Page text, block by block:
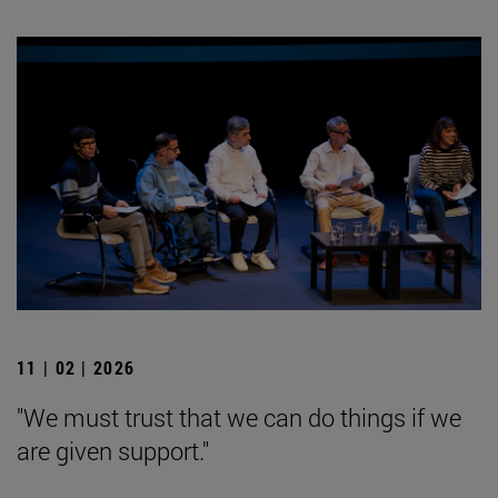
11 | 02 | 2026
"We must trust that we can do things if we
are given support."